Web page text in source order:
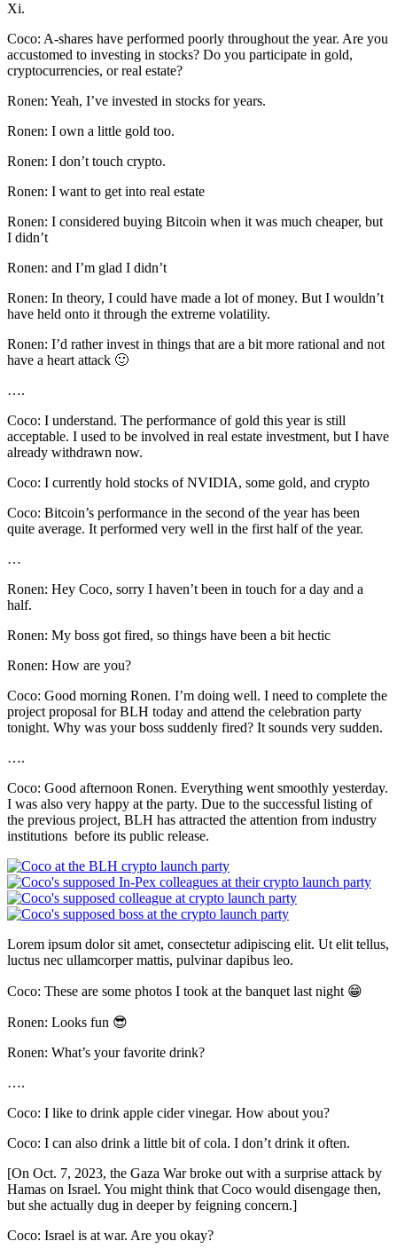
Xi.
Coco: A-shares have performed poorly throughout the year. Are you
accustomed to investing in stocks? Do you participate in gold,
cryptocurrencies, or real estate?
Ronen: Yeah, I’ve invested in stocks for years.
Ronen: I own a little gold too.
Ronen: I don’t touch crypto.
Ronen: I want to get into real estate
Ronen: I considered buying Bitcoin when it was much cheaper, but
I didn’t
Ronen: and I’m glad I didn’t
Ronen: In theory, I could have made a lot of money. But I wouldn’t
have held onto it through the extreme volatility.
Ronen: I’d rather invest in things that are a bit more rational and not
have a heart attack 🙂
….
Coco: I understand. The performance of gold this year is still
acceptable. I used to be involved in real estate investment, but I have
already withdrawn now.
Coco: I currently hold stocks of NVIDIA, some gold, and crypto
Coco: Bitcoin’s performance in the second of the year has been
quite average. It performed very well in the first half of the year.
…
Ronen: Hey Coco, sorry I haven’t been in touch for a day and a
half.
Ronen: My boss got fired, so things have been a bit hectic
Ronen: How are you?
Coco: Good morning Ronen. I’m doing well. I need to complete the
project proposal for BLH today and attend the celebration party
tonight. Why was your boss suddenly fired? It sounds very sudden.
….
Coco: Good afternoon Ronen. Everything went smoothly yesterday.
I was also very happy at the party. Due to the successful listing of
the previous project, BLH has attracted the attention from industry
institutions before its public release.
Lorem ipsum dolor sit amet, consectetur adipiscing elit. Ut elit tellus,
luctus nec ullamcorper mattis, pulvinar dapibus leo.
Coco: These are some photos I took at the banquet last night 😁
Ronen: Looks fun 😎
Ronen: What’s your favorite drink?
….
Coco: I like to drink apple cider vinegar. How about you?
Coco: I can also drink a little bit of cola. I don’t drink it often.
[On Oct. 7, 2023, the Gaza War broke out with a surprise attack by
Hamas on Israel. You might think that Coco would disengage then,
but she actually dug in deeper by feigning concern.]
Coco: Israel is at war. Are you okay?